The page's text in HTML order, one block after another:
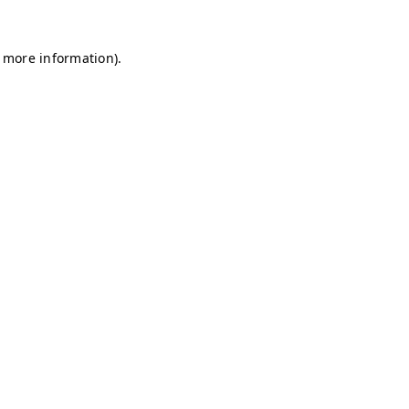
information).